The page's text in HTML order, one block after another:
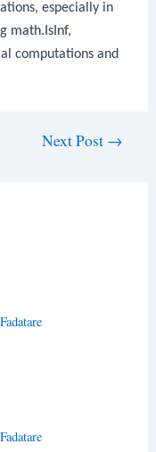
especially in
math.IsInf,
computations and
Next Post →